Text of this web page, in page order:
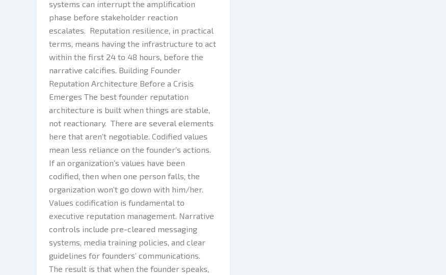
systems can interrupt the amplification
phase before stakeholder reaction
escalates. Reputation resilience, in practical
terms, means having the infrastructure to act
within the first 24 to 48 hours, before the
narrative calcifies. Building Founder
Reputation Architecture Before a Crisis
Emerges The best founder reputation
architecture is built when things are stable,
not reactionary. There are several elements
here that aren’t negotiable. Codified values
mean less reliance on the founder’s actions.
If an organization’s values have been
codified, then when one person falls, the
organization won’t go down with him/her.
Values codification is fundamental to
executive reputation management. Narrative
controls include pre-cleared messaging
systems, media training policies, and clear
guidelines for founders’ communications.
The result is that when the founder speaks,